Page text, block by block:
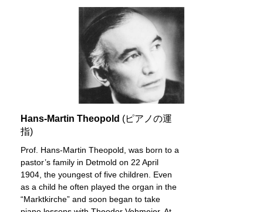
Hans-Martin Theopold (ピアノの運
指)
Prof. Hans-Martin Theopold, was born to a
pastor’s family in Detmold on 22 April
1904, the youngest of five children. Even
as a child he often played the organ in the
“Marktkirche” and soon began to take